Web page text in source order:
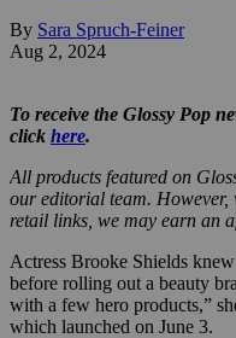
By Sara Spruch-Feiner
Aug 2, 2024
To receive the Glossy Pop
click here.
All products featured on
our editorial team. However,
retail links, we may earn an
Actress Brooke Shields
before rolling out a beauty
with a few hero products,”
which launched on June 3.